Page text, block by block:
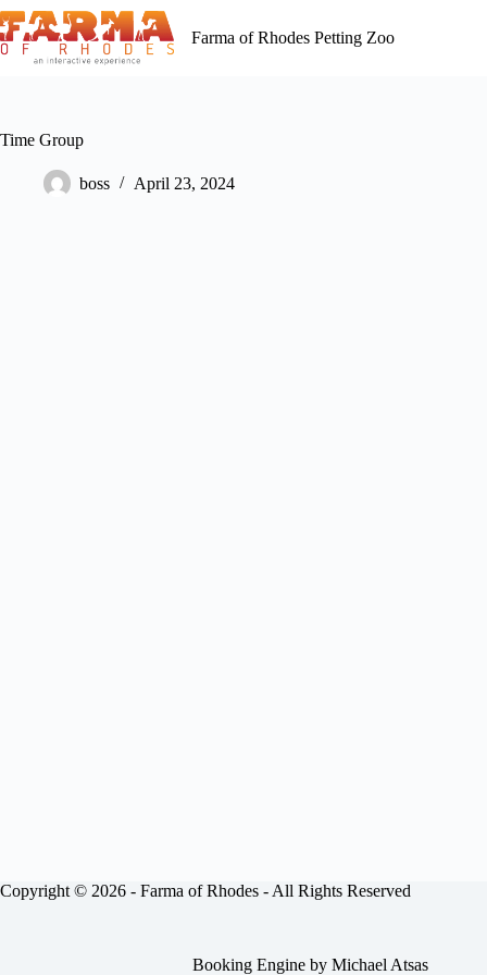
Skip
to
content
Farma of Rhodes Petting Zoo
Time Group
boss April 23, 2024
Copyright © 2026 - Farma of Rhodes - All Rights Reserved
Booking Engine byMichael Atsas